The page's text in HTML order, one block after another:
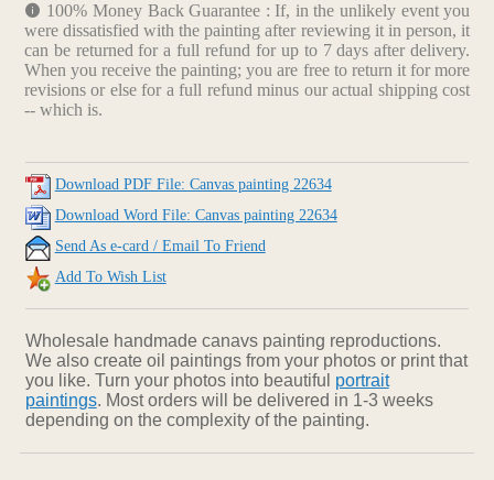
100% Money Back Guarantee : If, in the unlikely event you
were dissatisfied with the painting after reviewing it in person, it
can be returned for a full refund for up to 7 days after delivery.
When you receive the painting; you are free to return it for more
revisions or else for a full refund minus our actual shipping cost
-- which is.
Download PDF File: Canvas painting 22634
Download Word File: Canvas painting 22634
Send As e-card / Email To Friend
Add To Wish List
Wholesale handmade canavs painting reproductions.
We also create oil paintings from your photos or print that
you like. Turn your photos into beautiful portrait
paintings. Most orders will be delivered in 1-3 weeks
depending on the complexity of the painting.